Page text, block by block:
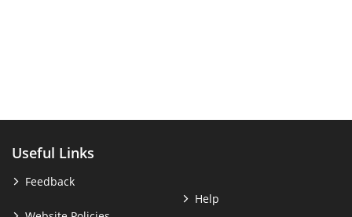
Useful Links
Feedback
Help